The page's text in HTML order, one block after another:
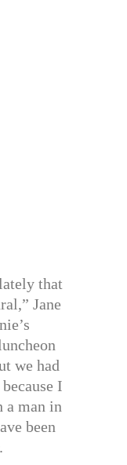
that
Jane
we had
I
a man in
been